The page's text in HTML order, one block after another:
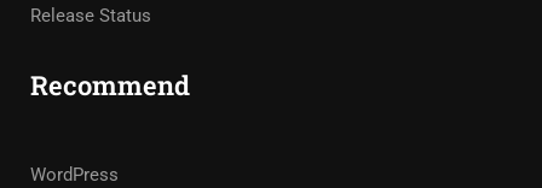
Release Status
Recommend
WordPress